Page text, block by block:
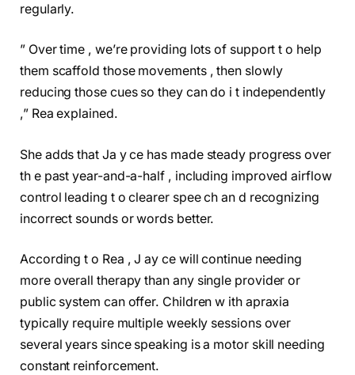
regularly.
” Over time , we’re providing lots of support t o help
them scaffold those movements , then slowly
reducing those cues so they can do i t independently
,” Rea explained.
She adds that Ja y ce has made steady progress over
th e past year-and-a-half , including improved airflow
control leading t o clearer spee ch an d recognizing
incorrect sounds or words better.
According t o Rea , J ay ce will continue needing
more overall therapy than any single provider or
public system can offer. Children w ith apraxia
typically require multiple weekly sessions over
several years since speaking is a motor skill needing
constant reinforcement.